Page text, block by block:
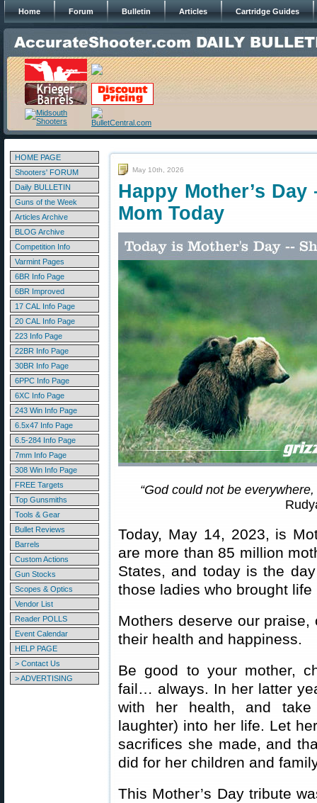
Home Forum Bulletin Articles Cartridge Guides
HOME PAGE
Shooters' FORUM
Daily BULLETIN
Guns of the Week
Articles Archive
BLOG Archive
Competition Info
Varmint Pages
6BR Info Page
6BR Improved
17 CAL Info Page
20 CAL Info Page
223 Info Page
22BR Info Page
30BR Info Page
6PPC Info Page
6XC Info Page
243 Win Info Page
6.5x47 Info Page
6.5-284 Info Page
7mm Info Page
308 Win Info Page
FREE Targets
Top Gunsmiths
Tools & Gear
Bullet Reviews
Barrels
Custom Actions
Gun Stocks
Scopes & Optics
Vendor List
Reader POLLS
Event Calendar
HELP PAGE
> Contact Us
> ADVERTISING
May 10th, 2026
Happy Mother’s
Mom Today
“God could not be
Today, May 14, 2023, is
are more than 85 million
States, and today is the
those ladies who brought life
Mothers deserve our
their health and happiness.
Be good to your mother,
fail… always. In her latter
with her health, and
laughter) into her life. Let
sacrifices she made, and
did for her children and
This Mother’s Day tribute